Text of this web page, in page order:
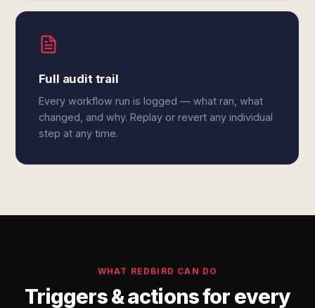
Full audit trail
Every workflow run is logged — what ran, what
changed, and why. Replay or revert any individual
step at any time.
WHAT REDBIRD CAN DO
Triggers & actions for every